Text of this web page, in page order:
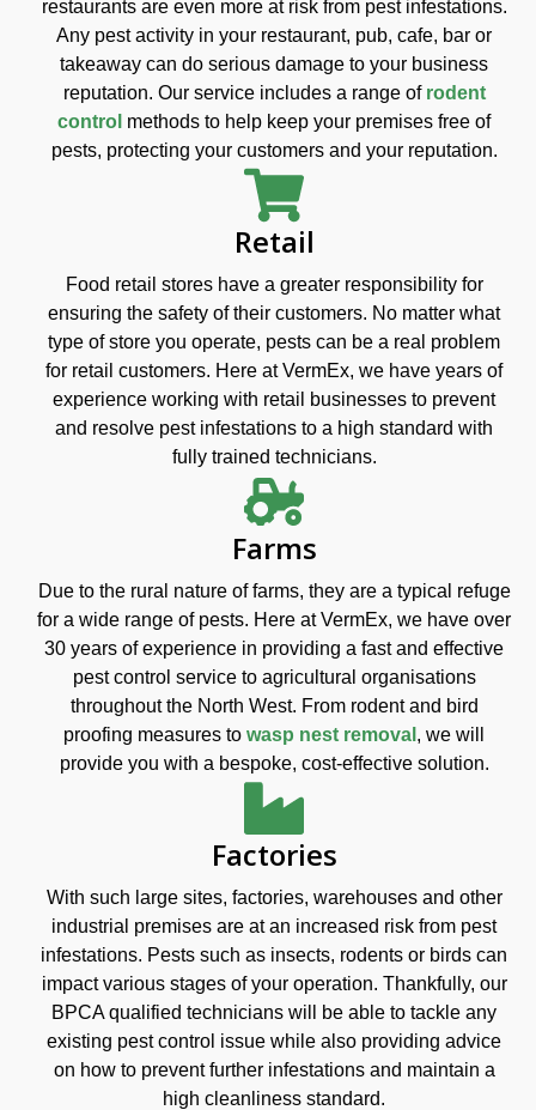
restaurants are even more at risk from pest infestations.
Any pest activity in your restaurant, pub, cafe, bar or
takeaway can do serious damage to your business
reputation. Our service includes a range of rodent
control methods to help keep your premises free of
pests, protecting your customers and your reputation.
Retail
Food retail stores have a greater responsibility for
ensuring the safety of their customers. No matter what
type of store you operate, pests can be a real problem
for retail customers. Here at VermEx, we have years of
experience working with retail businesses to prevent
and resolve pest infestations to a high standard with
fully trained technicians.
Farms
Due to the rural nature of farms, they are a typical refuge
for a wide range of pests. Here at VermEx, we have over
30 years of experience in providing a fast and effective
pest control service to agricultural organisations
throughout the North West. From rodent and bird
proofing measures to wasp nest removal , we will
provide you with a bespoke, cost-effective solution.
Factories
With such large sites, factories, warehouses and other
industrial premises are at an increased risk from pest
infestations. Pests such as insects, rodents or birds can
impact various stages of your operation. Thankfully, our
BPCA qualified technicians will be able to tackle any
existing pest control issue while also providing advice
on how to prevent further infestations and maintain a
high cleanliness standard.